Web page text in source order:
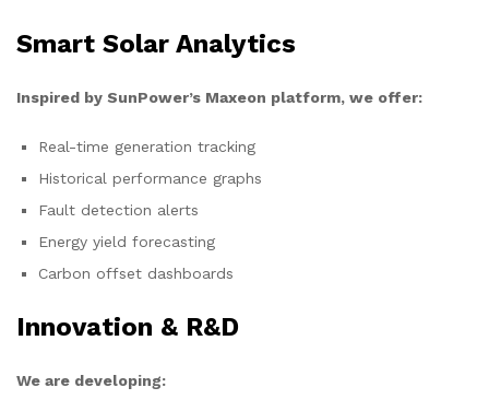
Smart Solar Analytics
Inspired by SunPower’s Maxeon platform, we offer:
Real-time generation tracking
Historical performance graphs
Fault detection alerts
Energy yield forecasting
Carbon offset dashboards
Innovation & R&D
We are developing: